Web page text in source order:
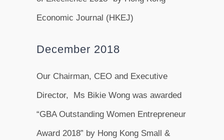
Economic Journal (HKEJ)
December 2018
Our Chairman, CEO and Executive
Director, Ms Bikie Wong was awarded
“GBA Outstanding Women Entrepreneur
Award 2018” by Hong Kong Small &